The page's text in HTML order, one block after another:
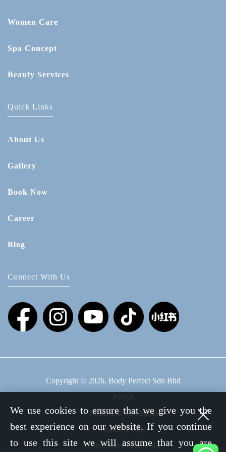
Women Care
Spa Concept
Beauty Services
Quick Links
About Us
Gallery
Book Now
Career
Blog
Connect With Us
Copyright © 2026. Body Perfect Sdn Bhd
Terms and Conditions
Privacy Policy
Refund and Return Policy
We use cookies to ensure that we give you the
best experience on our website. If you continue
to use this site we will assume that you are